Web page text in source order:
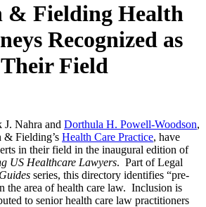
& Fielding Health
Recognized as
Field
Nahra and Dorthula H. Powell-Woodson,
& Fielding’s Health Care Practice, have
in their field in the inaugural edition of
US Healthcare Lawyers. Part of Legal
series, this directory identifies “pre-
the area of health care law. Inclusion is
to senior health care law practitioners